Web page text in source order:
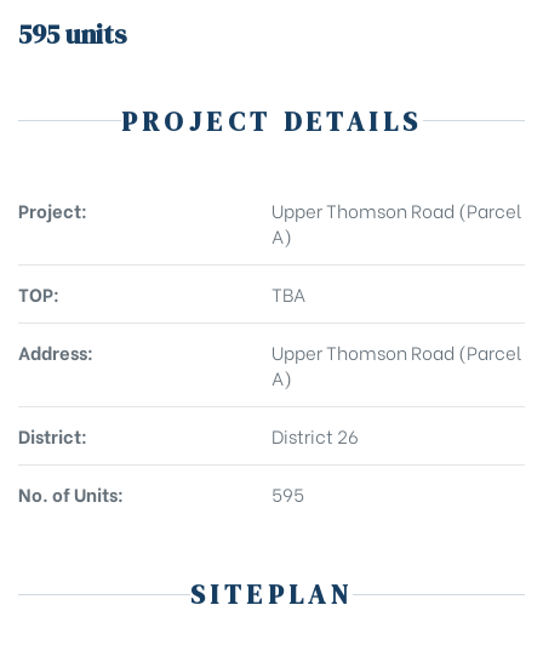
595 units
PROJECT DETAILS
Project:
Upper Thomson Road (Parcel
A)
TOP: TBA
Address:
Upper Thomson Road (Parcel
A)
District: District 26
No. of Units: 595
SITEPLAN